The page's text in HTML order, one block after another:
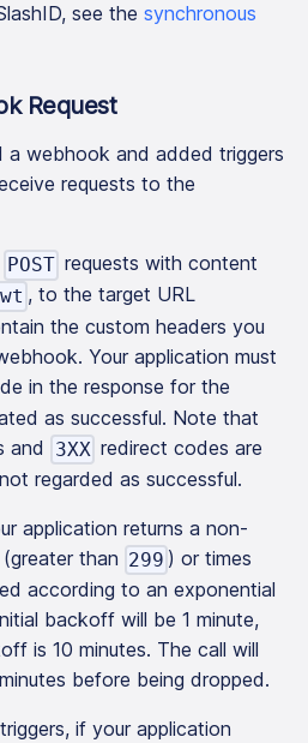
see the synchronous
Request
a webhook and added triggers
requests to the
POST requests with content
, to the target URL
the custom headers you
Your application must
in the response for the
as successful. Note that
and 3XX redirect codes are
regarded as successful.
application returns a non-
than 299 ) or times
according to an exponential
backoff will be 1 minute,
is 10 minutes. The call will
before being dropped.
if your application